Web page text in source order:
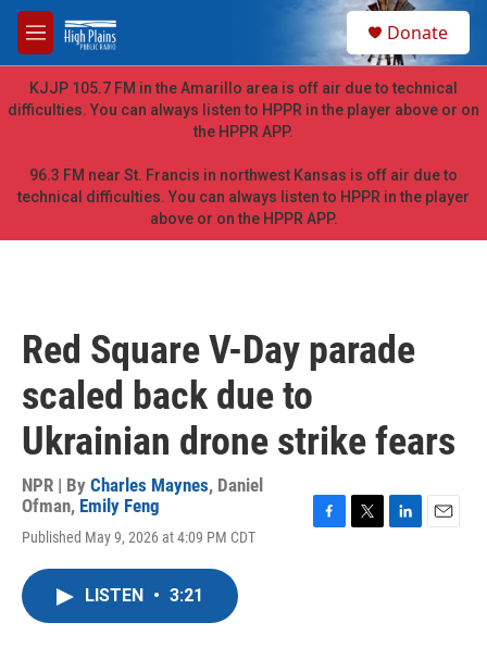
Skip to main content
M
e
n
u
h
Donate
KJJP 105.7 FM in the Amarillo area is off air due to technical
difficulties. You can always listen to HPPR in the player above or on
the HPPR APP.
96.3 FM near St. Francis in northwest Kansas is off air due to
technical difficulties. You can always listen to HPPR in the player
above or on the HPPR APP.
Red Square V-Day parade
scaled back due to
Ukrainian drone strike fears
NPR | By Charles Maynes, Daniel
Ofman, Emily Feng
Published May 9, 2026 at 4:09 PM CDT
LISTEN • 3:21